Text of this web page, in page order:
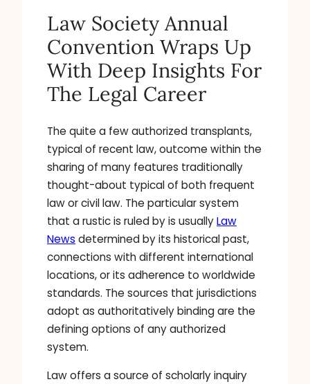
Law Society Annual
Convention Wraps Up
With Deep Insights For
The Legal Career
The quite a few authorized transplants,
typical of recent law, outcome within the
sharing of many features traditionally
thought-about typical of both frequent
law or civil law. The particular system
that a rustic is ruled by is usuallyLaw
News determined by its historical past,
connections with different international
locations, or its adherence to worldwide
standards. The sources that jurisdictions
adopt as authoritatively binding are the
defining options of any authorized
system.
Law offers a source of scholarly inquiry